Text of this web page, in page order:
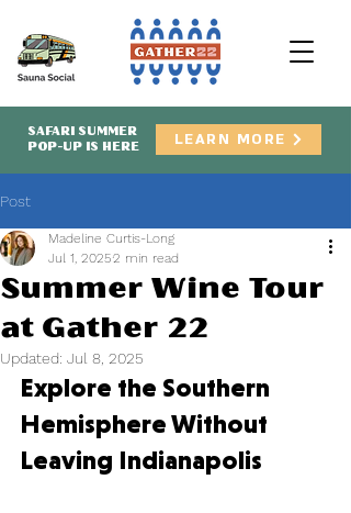
SAFARI SUMMER
POP-UP IS HERE
LEARN MORE
Post
Summer Wine Tour
at Gather 22
Madeline Curtis-Long
Jul 1, 20252 min read
Updated: Jul 8, 2025
Explore the Southern
Hemisphere Without
Leaving Indianapolis